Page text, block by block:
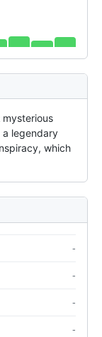
mysterious
a legendary
which
-
-
-
-